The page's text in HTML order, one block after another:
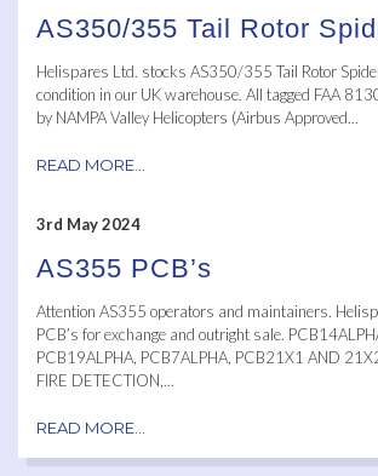
AS350/355 Tail Rotor
Helispares Ltd. stocks AS350/355 Tail Rotor
condition in our UK warehouse. All tagged FAA
by NAMPA Valley Helicopters (Airbus Approved...
READ MORE...
3rd May 2024
AS355 PCB’s
Attention AS355 operators and maintainers.
PCB’s for exchange and outright sale.
PCB19ALPHA, PCB7ALPHA, PCB21X1 AND
FIRE DETECTION,...
READ MORE...